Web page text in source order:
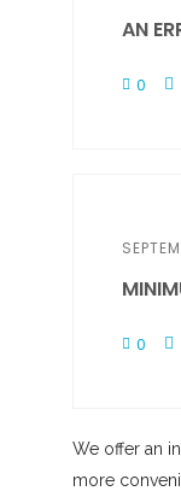
AN
0
0
We offer an
more